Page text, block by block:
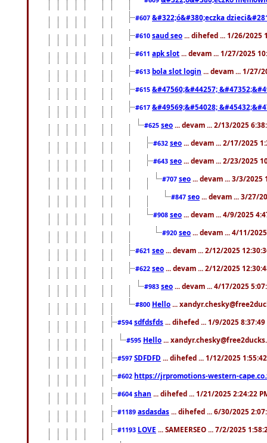
#607 &#322;ó&#380;eczka
#610 saud seo ... dihefed ... 1/26/2025
#611 apk slot ... devam ... 1/27/2025
#613 bola slot login ... devam ... 1/27/
#615 &#47560;&#44257;
#617 &#49569;&#54028;
#625 seo ... devam ... 2/13/2025
#632 seo ... devam ... 2/17/2025
#643 seo ... devam ... 2/23/2025
#707 seo ... devam ... 3/3/2025
#847 seo ... devam ... 3/27/
#908 seo ... devam ... 4/9/2025
#920 seo ... devam ... 4/11/
#621 seo ... devam ... 2/12/2025
#622 seo ... devam ... 2/12/2025
#983 seo ... devam ... 4/17/2025
#800 Hello ...
#594 sdfdsfds ... dihefed ... 1/9/2025 8:37:49
#595 Hello ...
#597 SDFDFD ... dihefed ... 1/12/2025
#602 https://jrpromotions-western-
#604 shan ... dihefed ... 1/21/2025 2:24:22
#1189 asdasdas ... dihefed ... 6/30/2025
#1193 LOVE ... SAMEERSEO ... 7/2/2025